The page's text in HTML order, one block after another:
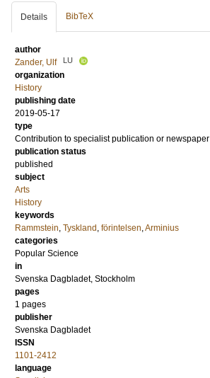
Details BibTeX
author
Zander, Ulf
LU
organization
History
publishing date
2019-05-17
type
Contribution to specialist publication or newspaper
publication status
published
subject
Arts
History
keywords
Rammstein, Tyskland , förintelsen,Arminius
categories
Popular Science
in
Svenska Dagbladet, Stockholm
pages
1 pages
publisher
Svenska Dagbladet
ISSN
1101-2412
language